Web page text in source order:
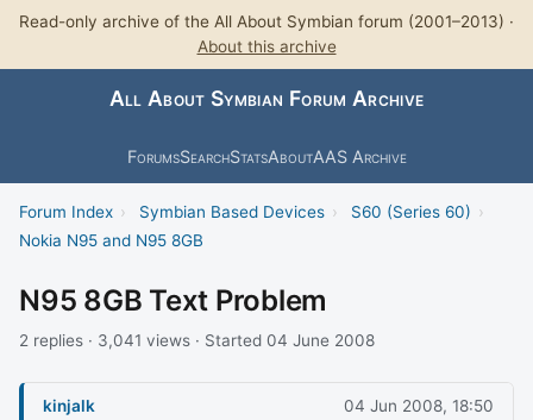
Read-only archive of the All About Symbian forum (2001–2013) ·
About this archive
All About Symbian Forum Archive
ForumsSearchStatsAboutAAS Archive
Forum Index › Symbian Based Devices › S60 (Series 60) ›
Nokia N95 and N95 8GB
N95 8GB Text Problem
2 replies · 3,041 views · Started 04 June 2008
kinjalk 04 Jun 2008, 18:50